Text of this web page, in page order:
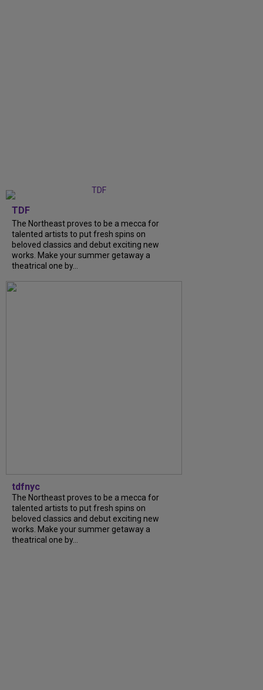
TDF
The Northeast proves to be a mecca for
talented artists to put fresh spins on
beloved classics and debut exciting new
works. Make your summer getaway a
theatrical one by...
tdfnyc
The Northeast proves to be a mecca for
talented artists to put fresh spins on
beloved classics and debut exciting new
works. Make your summer getaway a
theatrical one by...